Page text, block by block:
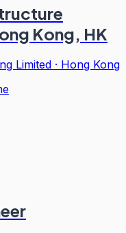
Kong, HK
Limited · Hong Kong